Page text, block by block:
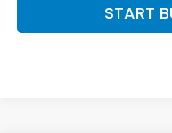
START